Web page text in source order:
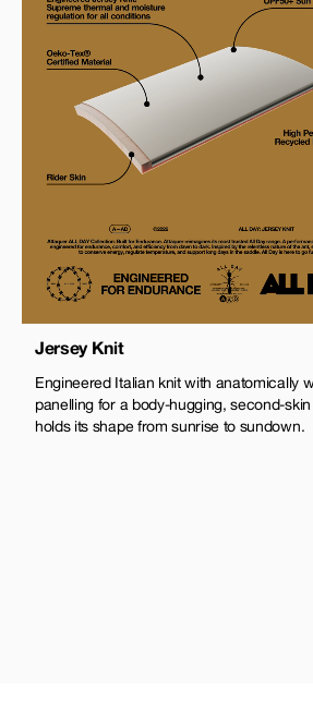
Jersey Knit
Engineered Italian knit with anatomically
panelling for a body-hugging, second-
holds its shape from sunrise to sundown.